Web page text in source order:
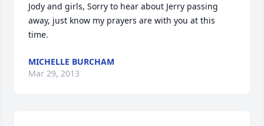
Jody and girls, Sorry to hear about Jerry passing
away, just know my prayers are with you at this
time.
MICHELLE BURCHAM
Mar 29, 2013